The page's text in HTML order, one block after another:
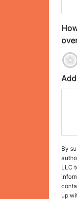
By
LLC
up